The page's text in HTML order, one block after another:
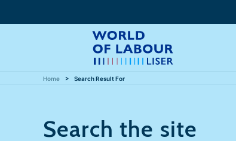
Home Search Result For
Search the site